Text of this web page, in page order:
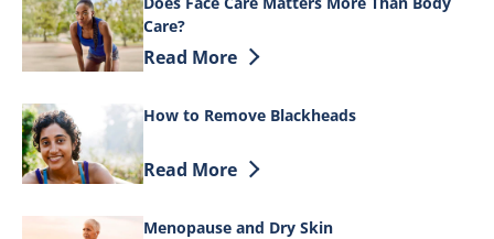
Care?
Discover more about Does Face Care
Read More
How to Remove Blackheads
Discover more about How to Remove
Read More
Menopause and Dry Skin